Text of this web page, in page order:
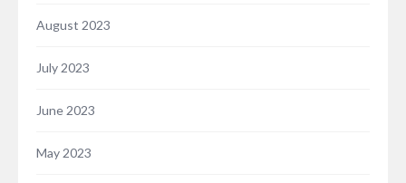
August 2023
July 2023
June 2023
May 2023